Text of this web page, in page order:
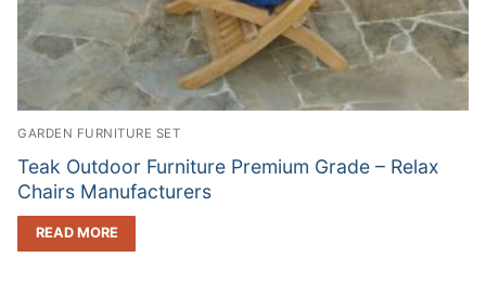
GARDEN FURNITURE SET
Teak Outdoor Furniture Premium Grade – Relax
Chairs Manufacturers
READ MORE